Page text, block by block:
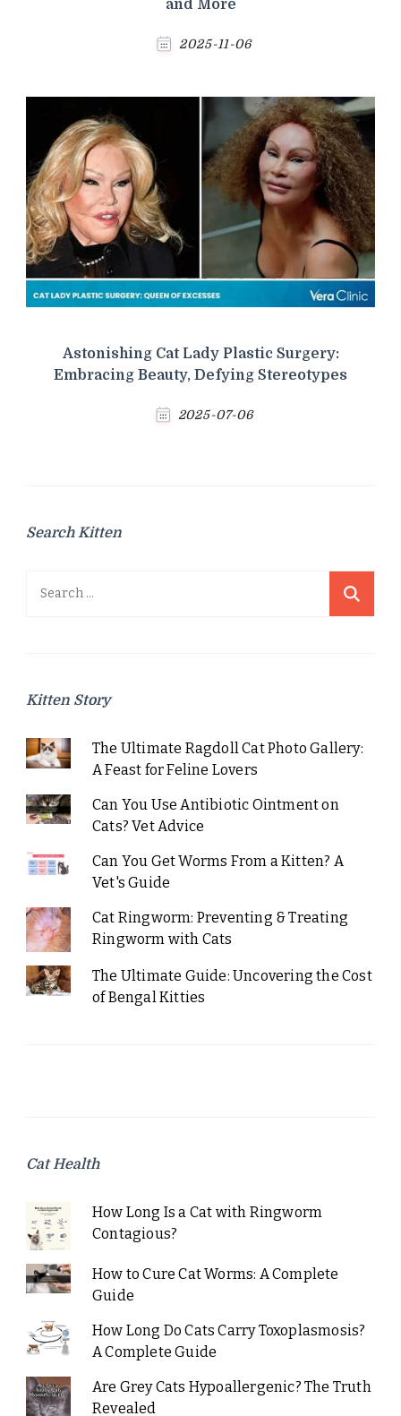
and More
2025-11-06
Astonishing Cat Lady Plastic Surgery:
Embracing Beauty, Defying Stereotypes
2025-07-06
Search Kitten
Search
Kitten Story
The Ultimate Ragdoll Cat Photo Gallery:
A Feast for Feline Lovers
Can You Use Antibiotic Ointment on
Cats? Vet Advice
Can You Get Worms From a Kitten? A
Vet's Guide
Cat Ringworm: Preventing & Treating
Ringworm with Cats
The Ultimate Guide: Uncovering the Cost
of Bengal Kitties
Cat Health
How Long Is a Cat with Ringworm
Contagious?
How to Cure Cat Worms: A Complete
Guide
How Long Do Cats Carry Toxoplasmosis?
A Complete Guide
Are Grey Cats Hypoallergenic? The Truth
Revealed